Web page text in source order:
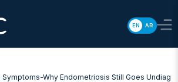
EN AR
Why Endometriosis Still Goes Undiag